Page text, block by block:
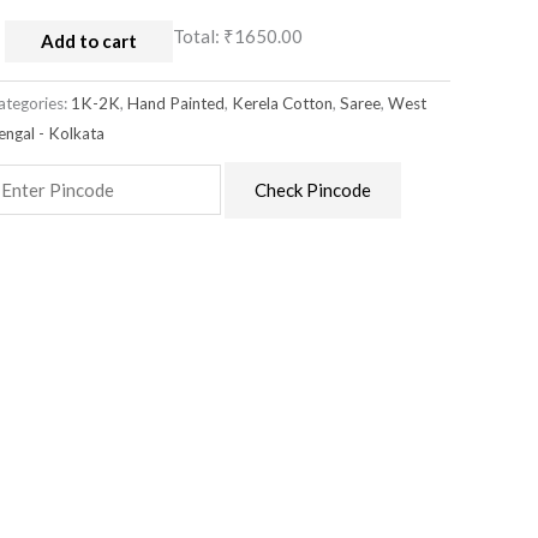
Add to cart Total: ₹1650.00
1K-2K,Hand Painted, Kerela Cotton,Saree,West
- Kolkata
Check Pincode